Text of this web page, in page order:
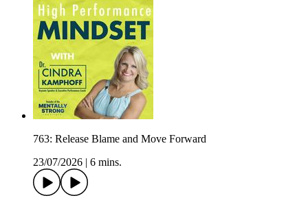
763: Release Blame and Move Forward
23/07/2026
6 mins.